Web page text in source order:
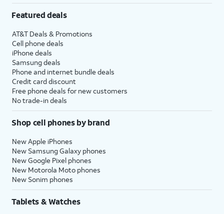
Featured deals
AT&T Deals & Promotions
Cell phone deals
iPhone deals
Samsung deals
Phone and internet bundle deals
Credit card discount
Free phone deals for new customers
No trade-in deals
Shop cell phones by brand
New Apple iPhones
New Samsung Galaxy phones
New Google Pixel phones
New Motorola Moto phones
New Sonim phones
Tablets & Watches